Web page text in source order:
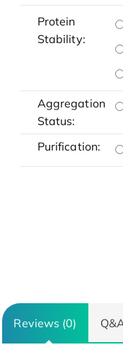
Protein
Stability:
Aggregation
Status:
Purification:
Reviews (0)